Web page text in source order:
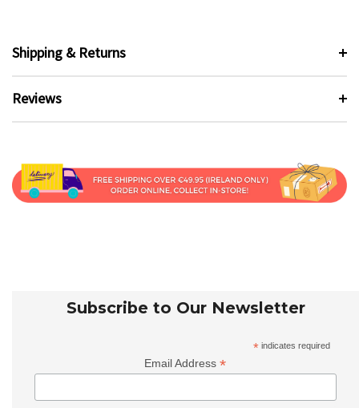
Shipping & Returns
Reviews
Subscribe to Our Newsletter
* indicates required
Email Address*